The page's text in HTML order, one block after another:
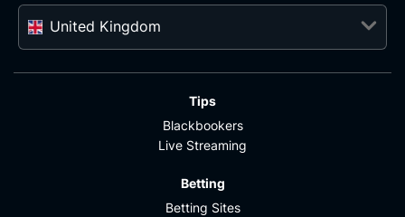
United Kingdom
Tips
Blackbookers
Live Streaming
Betting
Betting Sites